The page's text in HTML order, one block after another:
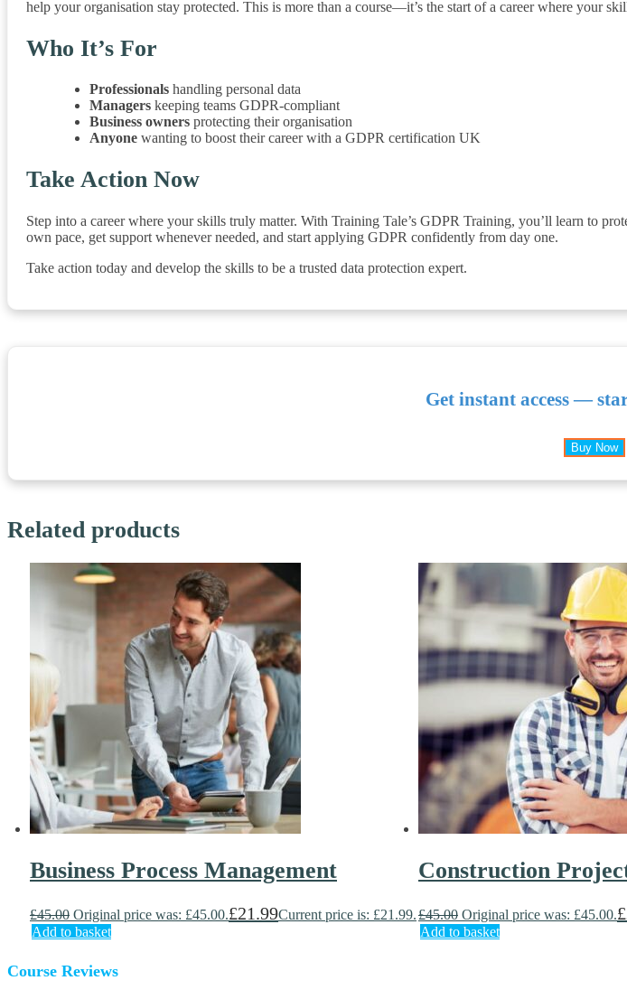
help your organisation stay protected. This is more than a course—it’s the start of a career where your
Who It’s For
Professionals handling personal data
Managers keeping teams GDPR-compliant
Business owners protecting their organisation
Anyone wanting to boost their career with a GDPR certification UK
Take Action Now
Step into a career where your skills truly matter. With Training Tale’s GDPR Training, you’ll learn to
own pace, get support whenever needed, and start applying GDPR confidently from day one.
Take action today and develop the skills to be a trusted data protection expert.
Get instant access —
Buy Now
Related products
Business Process Management
£45.00 Original price was: £45.00.£21.99Current price is: £21.99.
Add to basket
Construction
£45.00 Original price was: £45.00.£
Add to basket
Course Reviews